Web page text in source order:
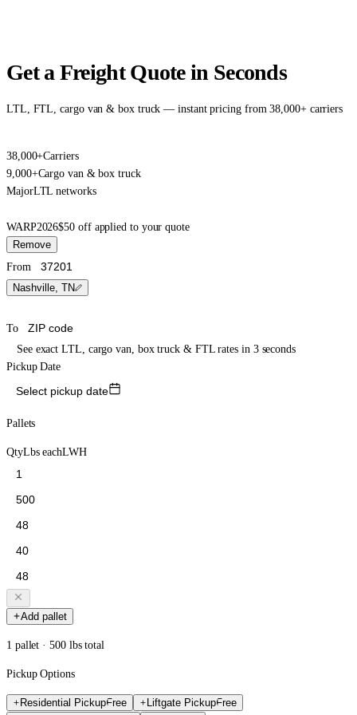
Get a Freight Quote in Seconds
LTL, FTL, cargo van & box truck — instant pricing from 38,000+ carriers
38,000+Carriers
9,000+Cargo van & box truck
MajorLTL networks
WARP2026$50 off applied to your quote
Remove
From
Nashville, TN
To
See exact LTL, cargo van, box truck & FTL rates in 3 seconds
Pickup Date
Select pickup date
Pallets
QtyLbs eachLWH
Add pallet
1 pallet · 500 lbs total
Pickup Options
Residential PickupFree Liftgate PickupFree